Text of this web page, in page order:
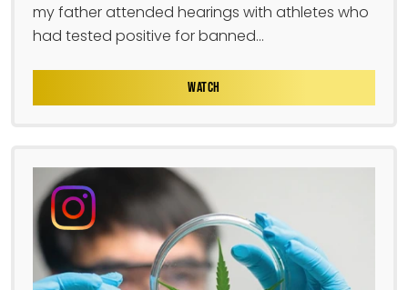
my father attended hearings with athletes who
had tested positive for banned...
WATCH